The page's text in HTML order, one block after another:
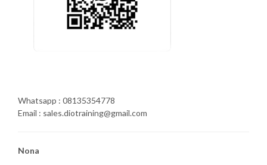
Whatsapp : 08135354778
Email : sales.diotraining@gmail.com
Nona